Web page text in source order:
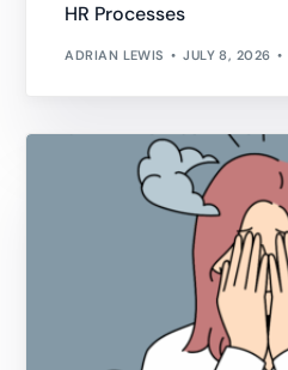
HR Processes
ADRIAN LEWIS JULY 8, 2026